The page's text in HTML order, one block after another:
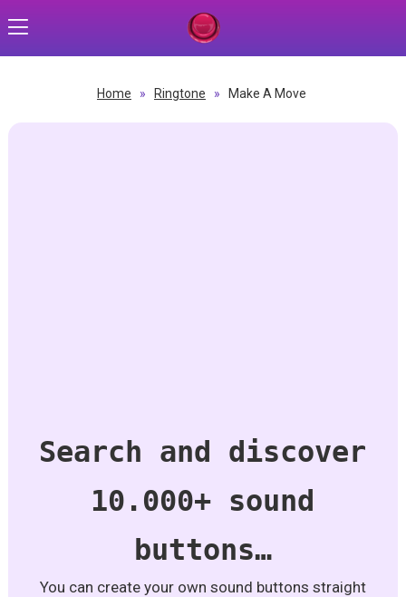
Home » Ringtone » Make A Move
Search and discover
10.000+ sound
buttons…
You can create your own sound buttons straight